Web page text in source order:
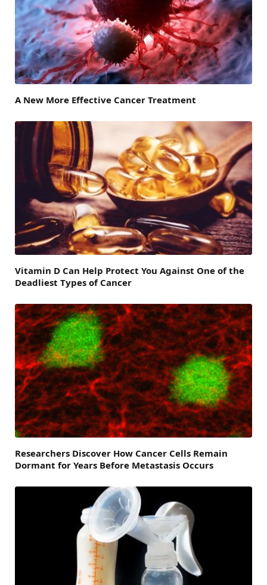
A New More Effective Cancer Treatment
Vitamin D Can Help Protect You Against One of the
Deadliest Types of Cancer
Researchers Discover How Cancer Cells Remain
Dormant for Years Before Metastasis Occurs